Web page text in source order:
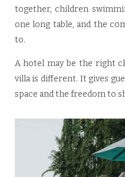
together, children
one long table, and the
to.
A hotel may be the right
villa is different. It gives
space and the freedom to